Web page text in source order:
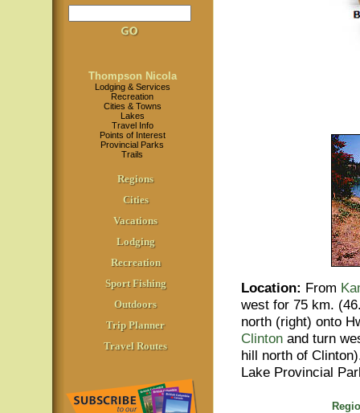
Thompson Nicola
Lodging & Services
Recreation
Cities & Towns
Lakes
Travel Info
Points of Interest
Provincial Parks
Trails
Regions
Cities
Vacations
Lodging
Recreation
Sport Fishing
Outdoors
Trip Planner
Travel Routes
Location: From
west for 75 km.
north (right) onto
Clinton and turn
hill north of
Lake Provincial